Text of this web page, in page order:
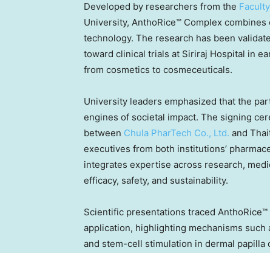
Developed by researchers from the
University, AnthoRice™ Complex
technology. The research has been
toward clinical trials at Siriraj Hospital in
from cosmetics to cosmeceuticals.
University leaders emphasized that the
engines of societal impact. The signing
between Chula PharTech Co., Ltd. and
executives from both institutions’
integrates expertise across research,
efficacy, safety, and sustainability.
Scientific presentations traced
application, highlighting mechanisms
and stem-cell stimulation in dermal